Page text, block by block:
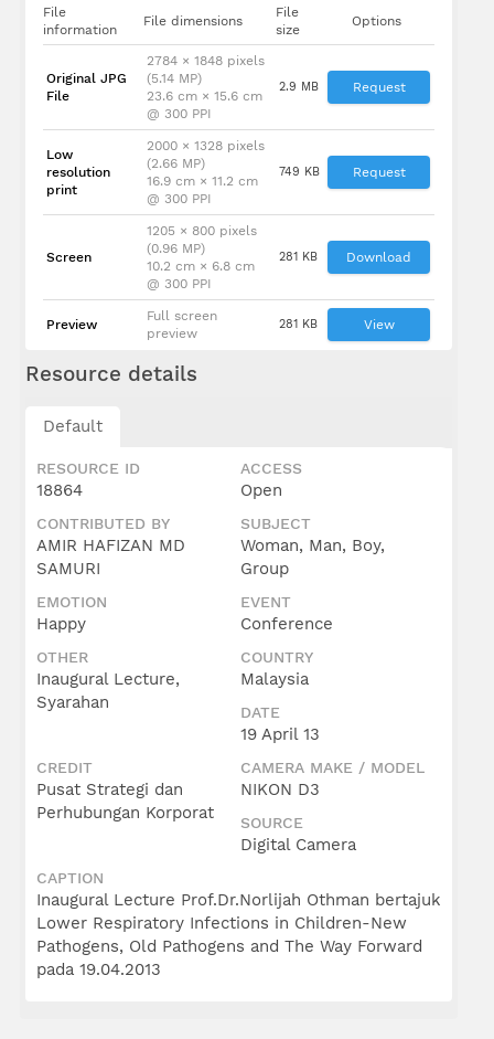
File
information
File dimensions
File
size
Options
Original JPG
File
2784 × 1848 pixels
(5.14 MP)
23.6 cm × 15.6 cm
@ 300 PPI
2.9 MB Request
Low
resolution
print
2000 × 1328 pixels
(2.66 MP)
16.9 cm × 11.2 cm
@ 300 PPI
749 KB Request
Screen
1205 × 800 pixels
(0.96 MP)
10.2 cm × 6.8 cm
@ 300 PPI
281 KB Download
Preview
Full screen
preview
281 KB View
Resource details
Default
RESOURCE ID
18864
ACCESS
Open
CONTRIBUTED BY
AMIR HAFIZAN MD
SAMURI
SUBJECT
Woman, Man, Boy,
Group
EMOTION
Happy
EVENT
Conference
OTHER
Inaugural Lecture,
Syarahan
COUNTRY
Malaysia
DATE
19 April 13
CREDIT
Pusat Strategi dan
Perhubungan Korporat
CAMERA MAKE / MODEL
NIKON D3
SOURCE
Digital Camera
CAPTION
Inaugural Lecture Prof.Dr.Norlijah Othman bertajuk
Lower Respiratory Infections in Children-New
Pathogens, Old Pathogens and The Way Forward
pada 19.04.2013